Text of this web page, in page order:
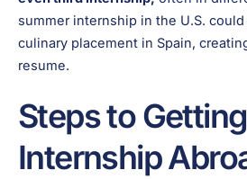
summer internship in the U.S.
culinary placement in Spain,
resume.
Steps to
Internship